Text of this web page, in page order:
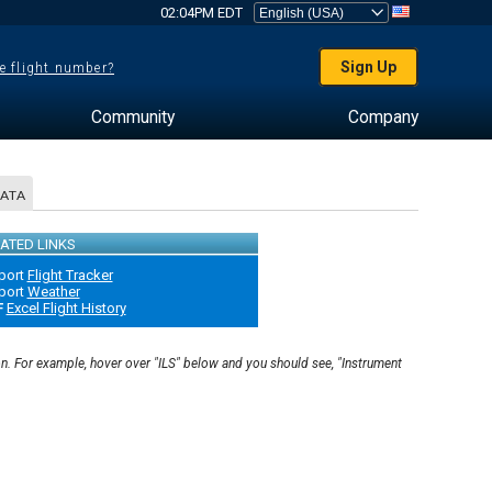
02:04PM EDT
flight number? Sign Up
Community Company
LINKS
Flight Tracker
Weather
Excel Flight History
example, hover over "ILS" below and you should see, "Instrument